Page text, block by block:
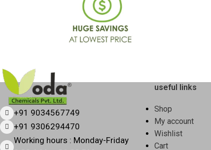
Citrus Fresh
Neutral
Sizes
Available
Shelf Life
+91 9034567749
+91 9306294470
Working hours : Monday-Friday
useful links
Shop
My account
Wishlist
Cart